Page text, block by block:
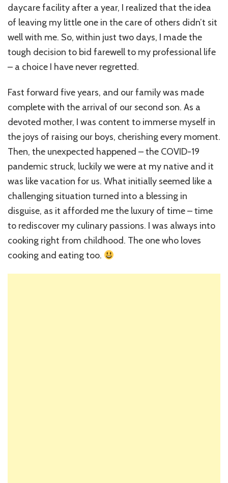
daycare facility after a year, I realized that the idea
of leaving my little one in the care of others didn’t sit
well with me. So, within just two days, I made the
tough decision to bid farewell to my professional life
– a choice I have never regretted.
Fast forward five years, and our family was made
complete with the arrival of our second son. As a
devoted mother, I was content to immerse myself in
the joys of raising our boys, cherishing every moment.
Then, the unexpected happened – the COVID-19
pandemic struck, luckily we were at my native and it
was like vacation for us. What initially seemed like a
challenging situation turned into a blessing in
disguise, as it afforded me the luxury of time – time
to rediscover my culinary passions. I was always into
cooking right from childhood. The one who loves
cooking and eating too.